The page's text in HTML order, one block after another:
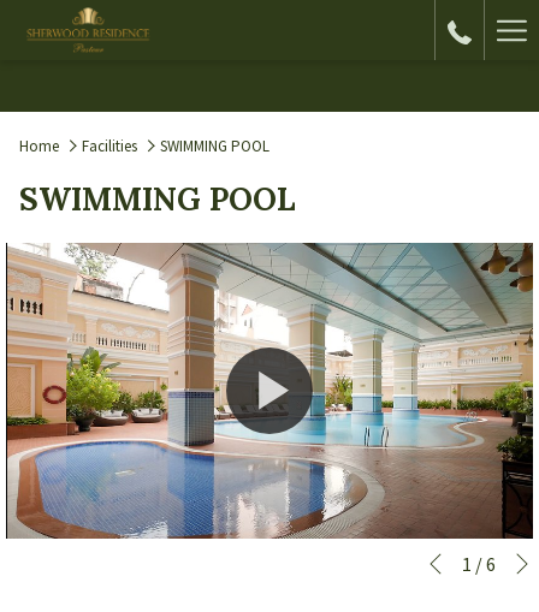
Home Facilities SWIMMING POOL
SWIMMING POOL
Slideshow
Clicking
Previous
1 /6